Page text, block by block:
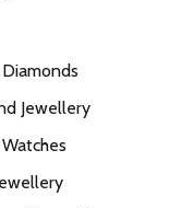
Jewellery